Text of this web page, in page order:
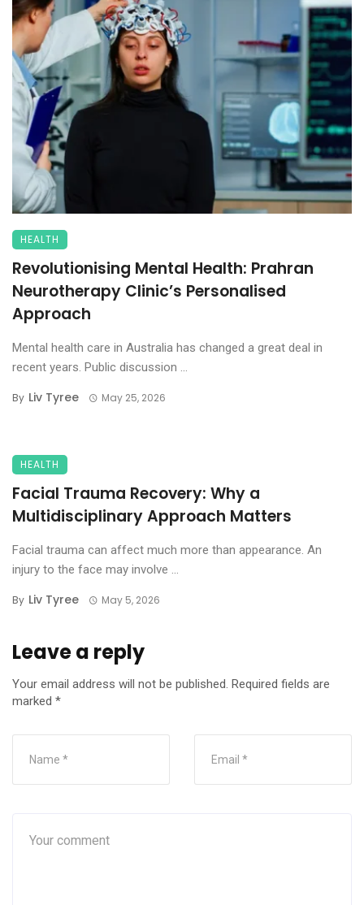
HEALTH
Revolutionising Mental Health: Prahran
Neurotherapy Clinic’s Personalised
Approach
Mental health care in Australia has changed a great deal in
recent years. Public discussion ...
By Liv Tyree May 25, 2026
HEALTH
Facial Trauma Recovery: Why a
Multidisciplinary Approach Matters
Facial trauma can affect much more than appearance. An
injury to the face may involve ...
By Liv Tyree May 5, 2026
Leave a reply
Your email address will not be published. Required fields are
marked *